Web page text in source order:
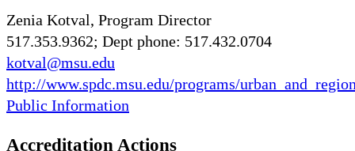
Zenia Kotval, Program Director
517.353.9362; Dept phone: 517.432.0704
kotval@msu.edu
http://www.spdc.msu.edu/programs/
Public Information
Accreditation Actions